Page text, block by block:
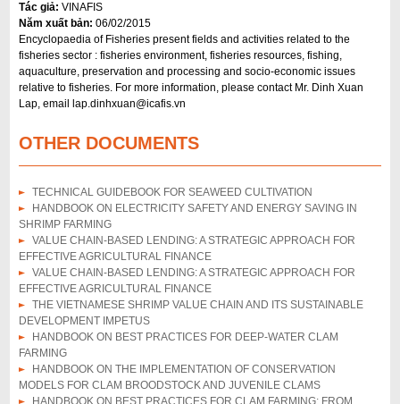
m
Tác giả:VINAFIS
Năm xuất bản:06/02/2015
Encyclopaedia of Fisheries present fields and activities related to the
fisheries sector : fisheries environment, fisheries resources, fishing,
aquaculture, preservation and processing and socio-economic issues
relative to fisheries. For more information, please contact Mr. Dinh Xuan
Lap, email lap.dinhxuan@icafis.vn
OTHER DOCUMENTS
TECHNICAL GUIDEBOOK FOR SEAWEED CULTIVATION
HANDBOOK ON ELECTRICITY SAFETY AND ENERGY SAVING IN
SHRIMP FARMING
VALUE CHAIN-BASED LENDING: A STRATEGIC APPROACH FOR
EFFECTIVE AGRICULTURAL FINANCE
VALUE CHAIN-BASED LENDING: A STRATEGIC APPROACH FOR
EFFECTIVE AGRICULTURAL FINANCE
THE VIETNAMESE SHRIMP VALUE CHAIN AND ITS SUSTAINABLE
DEVELOPMENT IMPETUS
HANDBOOK ON BEST PRACTICES FOR DEEP-WATER CLAM
FARMING
HANDBOOK ON THE IMPLEMENTATION OF CONSERVATION
MODELS FOR CLAM BROODSTOCK AND JUVENILE CLAMS
HANDBOOK ON BEST PRACTICES FOR CLAM FARMING: FROM